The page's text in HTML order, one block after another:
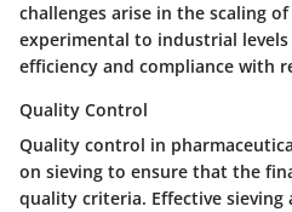
challenges arise in the scaling
experimental to industrial
efficiency and compliance with
Quality Control
Quality control in
on sieving to ensure that the
quality criteria. Effective